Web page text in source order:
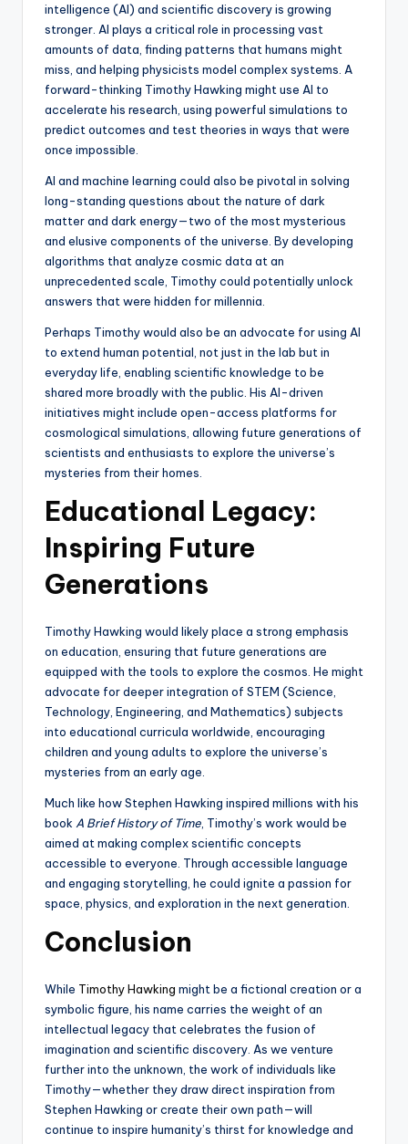
intelligence (AI) and scientific discovery is growing
stronger. AI plays a critical role in processing vast
amounts of data, finding patterns that humans might
miss, and helping physicists model complex systems. A
forward-thinking Timothy Hawking might use AI to
accelerate his research, using powerful simulations to
predict outcomes and test theories in ways that were
once impossible.
AI and machine learning could also be pivotal in solving
long-standing questions about the nature of dark
matter and dark energy—two of the most mysterious
and elusive components of the universe. By developing
algorithms that analyze cosmic data at an
unprecedented scale, Timothy could potentially unlock
answers that were hidden for millennia.
Perhaps Timothy would also be an advocate for using AI
to extend human potential, not just in the lab but in
everyday life, enabling scientific knowledge to be
shared more broadly with the public. His AI-driven
initiatives might include open-access platforms for
cosmological simulations, allowing future generations of
scientists and enthusiasts to explore the universe’s
mysteries from their homes.
Educational Legacy:
Inspiring Future
Generations
Timothy Hawking would likely place a strong emphasis
on education, ensuring that future generations are
equipped with the tools to explore the cosmos. He might
advocate for deeper integration of STEM (Science,
Technology, Engineering, and Mathematics) subjects
into educational curricula worldwide, encouraging
children and young adults to explore the universe’s
mysteries from an early age.
Much like how Stephen Hawking inspired millions with his
book A Brief History of Time , Timothy’s work would be
aimed at making complex scientific concepts
accessible to everyone. Through accessible language
and engaging storytelling, he could ignite a passion for
space, physics, and exploration in the next generation.
Conclusion
While Timothy Hawking might be a fictional creation or a
symbolic figure, his name carries the weight of an
intellectual legacy that celebrates the fusion of
imagination and scientific discovery. As we venture
further into the unknown, the work of individuals like
Timothy—whether they draw direct inspiration from
Stephen Hawking or create their own path—will
continue to inspire humanity’s thirst for knowledge and